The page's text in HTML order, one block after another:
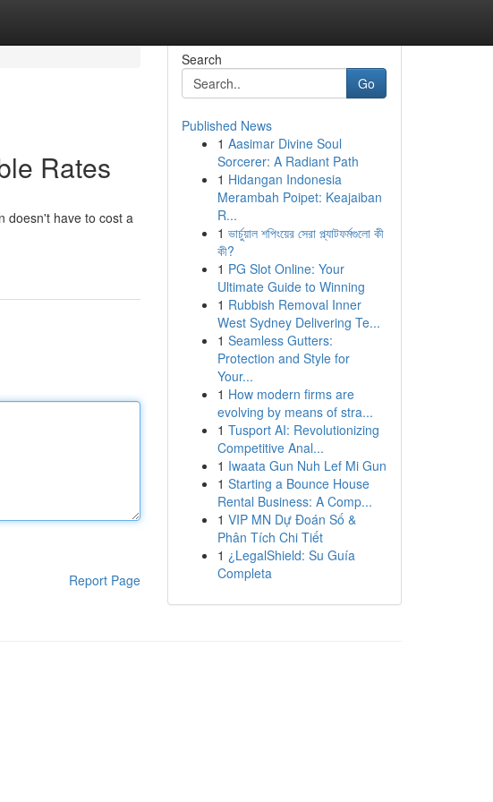
Rates
doesn't have to cost a
Report Page
Search
Go
Published News
1 Aasimar Divine Soul
Sorcerer: A Radiant Path
1 Hidangan Indonesia
Merambah Poipet: Keajaiban
R...
1 ভার্চুয়াল শপিংয়ের সেরা প্ল্যাটফর্মগুলো কী
কী?
1 PG Slot Online: Your
Ultimate Guide to Winning
1 Rubbish Removal Inner
West Sydney Delivering Te...
1 Seamless Gutters:
Protection and Style for
Your...
1 How modern firms are
evolving by means of stra...
1 Tusport AI: Revolutionizing
Competitive Anal...
1 Iwaata Gun Nuh Lef Mi Gun
1 Starting a Bounce House
Rental Business: A Comp...
1 VIP MN Dự Đoán Số &
Phân Tích Chi Tiết
1 ¿LegalShield: Su Guía
Completa